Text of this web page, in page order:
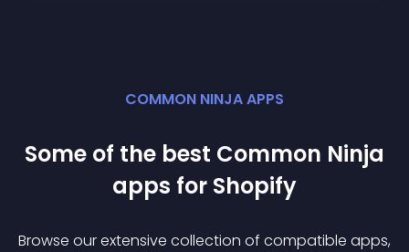
COMMON NINJA APPS
Some of the best Common Ninja
apps for Shopify
Browse our extensive collection of compatible apps,